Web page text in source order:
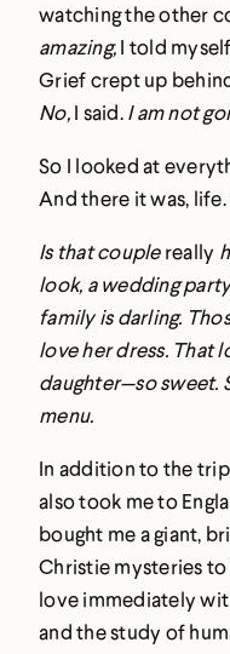
watching the other
amazing,I told
Grief crept up
No,I said.I am not
So I looked at
And there it was,
Is that couplereally
look, a wedding
family is darling.
love her dress. That
daughter—so sweet.
menu.
In addition to the
also took me to
bought me a giant,
Christie mysteries to
love immediately
and the study of